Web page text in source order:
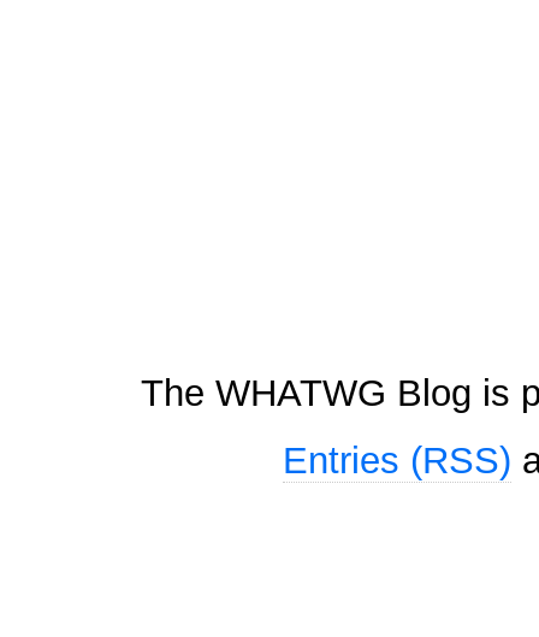
The WHATWG Blog is
Entries (RSS)